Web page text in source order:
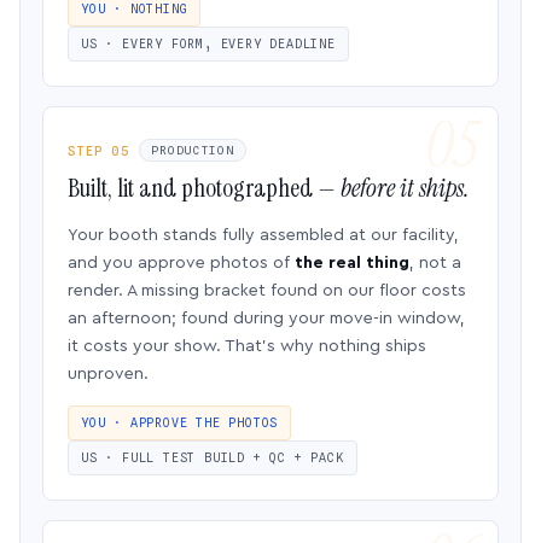
YOU · NOTHING
US · EVERY FORM, EVERY DEADLINE
STEP 05 PRODUCTION
Built, lit and photographed —before it ships.
Your booth stands fully assembled at our facility,
and you approve photos of the real thing, not a
render. A missing bracket found on our floor costs
an afternoon; found during your move-in window,
it costs your show. That’s why nothing ships
unproven.
YOU · APPROVE THE PHOTOS
US · FULL TEST BUILD + QC + PACK